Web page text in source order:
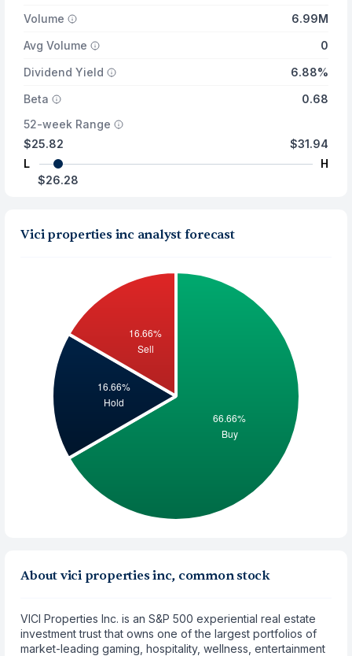
Volume
6.99M
Avg Volume
0
Dividend Yield
6.88%
Beta
0.68
52-week Range
$25.82
L
$31.94
H
$26.28
Vici properties inc analyst forecast
About vici properties inc, common stock
VICI Properties Inc. is an S&P 500 experiential real estate
investment trust that owns one of the largest portfolios of
market-leading gaming, hospitality, wellness, entertainment